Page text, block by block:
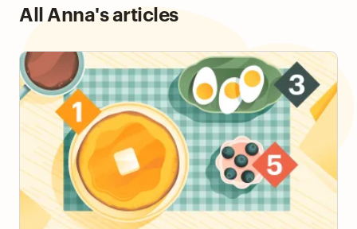
All Anna's articles
How to Plan Your Day with the 1-3-5 Method & Be
More Intentional